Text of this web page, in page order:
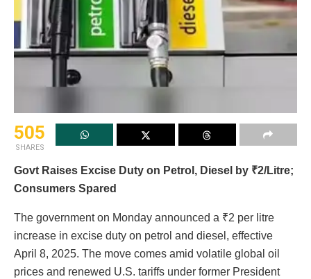
505
SHARES
Govt Raises Excise Duty on Petrol, Diesel by ₹2/Litre;
Consumers Spared
The government on Monday announced a ₹2 per litre
increase in excise duty on petrol and diesel, effective
April 8, 2025. The move comes amid volatile global oil
prices and renewed U.S. tariffs under former President